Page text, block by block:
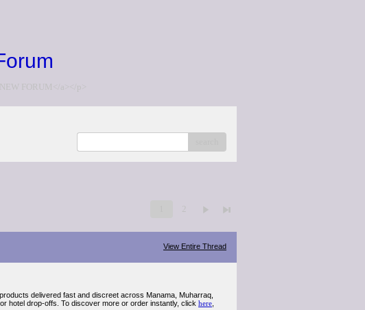
FORUM</a></p>
2
View Entire Thread
delivered fast and discreet across Manama, Muharraq,
hotel drop-offs. To discover more or order instantly, click here